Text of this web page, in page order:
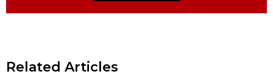
Related Articles